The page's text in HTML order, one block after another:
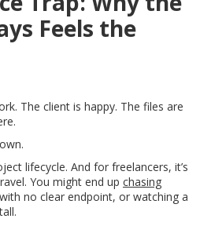
Feels the
The client is happy. The files are
lifecycle. And for freelancers, it’s
You might end up chasing
no clear endpoint, or watching a